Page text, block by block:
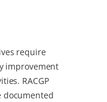
require
improvement
RACGP
documented